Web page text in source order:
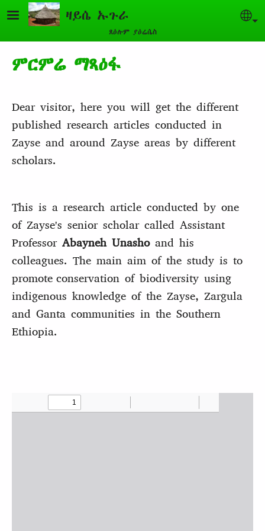
Skip to main content
ዛይሴ ኡጉራ
ጸዕሉም ያዕሬሴስ
ምርምሬ ማጻዕፋ
Dear visitor, here you will get the different
published research articles conducted in
Zayse and around Zayse areas by different
scholars.
This is a research article conducted by one
of Zayse's senior scholar called Assistant
Professor Abayneh Unashoand his
colleagues. The main aim of the study is to
promote conservation of biodiversity using
indigenous knowledge of the Zayse, Zargula
and Ganta communities in the Southern
Ethiopia.